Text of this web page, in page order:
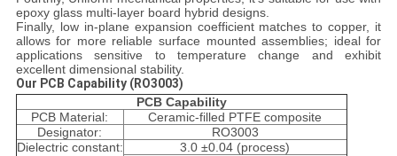
epoxy glass multi-layer board hybrid designs.
Finally, low in-plane expansion coefficient matches to copper, it
allows for more reliable surface mounted assemblies; ideal for
applications sensitive to temperature change and exhibit
excellent dimensional stability.
Our PCB Capability(RO3003)
PCB Capability
PCB Material:
Ceramic-filled PTFE composite
Designator:
RO3003
Dielectric constant:
3.0 ±0.04 (process)